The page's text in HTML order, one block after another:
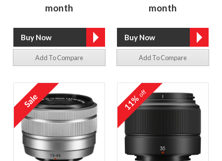
month
Add To Compare
month
Add To Compare
11%off